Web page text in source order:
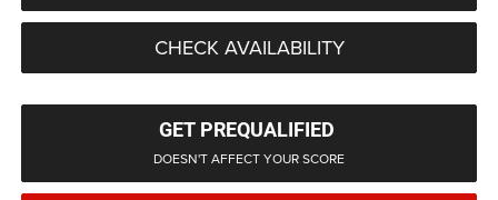
CHECK AVAILABILITY
GET PREQUALIFIED
DOESN'T AFFECT YOUR SCORE